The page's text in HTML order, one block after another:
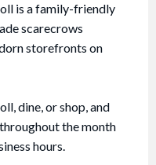
is a family-friendly
scarecrows
storefronts on
dine, or shop, and
the month
hours.